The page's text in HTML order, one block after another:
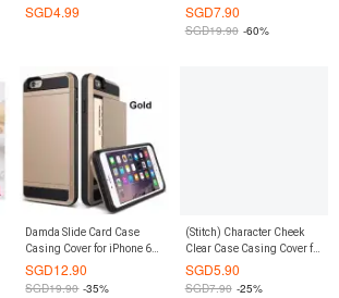
SGD4.99
Card Slots for Sony Xperia
Z4 / Z3+ (Yellow)
SGD7.90
SGD19.90 -60%
Damda Slide Card Case
Casing Cover for iPhone 6
Plus / 6S Plus (Gold)
SGD12.90
SGD19.90 -35%
(Stitch) Character Cheek
Clear Case Casing Cover for
Xiaomi Redmi Note 3G / 4G
SGD5.90
SGD7.90 -25%